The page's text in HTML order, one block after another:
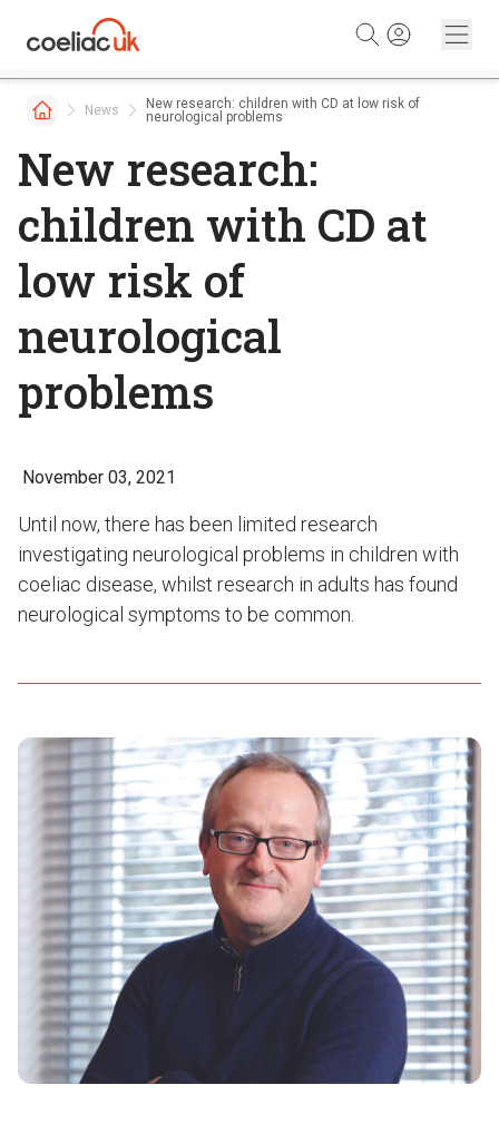
News
New research: children with CD at low risk of
neurological problems
New research:
children with CD at
low risk of
neurological
problems
November 03, 2021
Until now, there has been limited research
investigating neurological problems in children with
coeliac disease, whilst research in adults has found
neurological symptoms to be common.